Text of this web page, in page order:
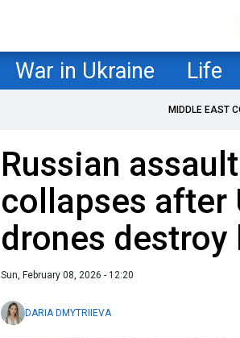
War in Ukraine Life
MIDDLE EAST
Russian
collapses after
drones
Sun, February 08, 2026 - 12:20
DARIA DMYTRIIEVA